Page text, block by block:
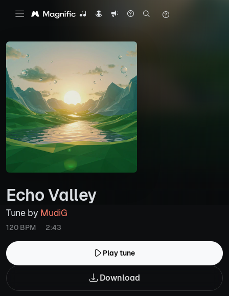
Echo Valley
Tune by MudiG
120 BPM 2:43
Play tune
Download